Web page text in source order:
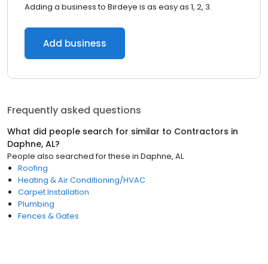
Adding a business to Birdeye is as easy as 1, 2, 3.
Add business
Frequently asked questions
What did people search for similar to Contractors in
Daphne, AL?
People also searched for these in Daphne, AL
Roofing
Heating & Air Conditioning/HVAC
Carpet Installation
Plumbing
Fences & Gates